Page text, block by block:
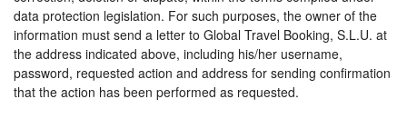
data protection legislation. For such purposes, the owner of the
information must send a letter to Global Travel Booking, S.L.U. at
the address indicated above, including his/her username,
password, requested action and address for sending confirmation
that the action has been performed as requested.